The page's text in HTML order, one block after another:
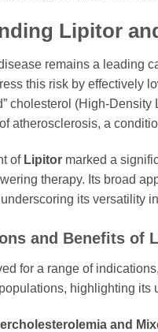
Lipitor
remains a leading
this risk by effectively
cholesterol (High-
atherosclerosis, a
of Lipitor marked a
therapy. Its broad
its versatility
and Benefits of
for a range of
highlighting its
and